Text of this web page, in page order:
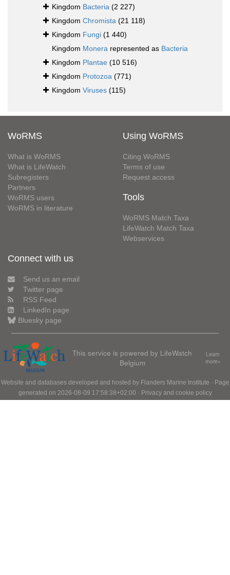
Kingdom Bacteria (2 227)
Kingdom Chromista (21 118)
Kingdom Fungi (1 440)
Kingdom Monera represented as Bacteria
Kingdom Plantae (10 516)
Kingdom Protozoa (771)
Kingdom Viruses (115)
WoRMS
What is WoRMS
What is LifeWatch
Subregisters
Partners
WoRMS users
WoRMS in literature
Using WoRMS
Citing WoRMS
Terms of use
Request access
Tools
WoRMS Match Taxa
LifeWatch Match Taxa
Webservices
Connect with us
Send us an email
Twitter page
RSS Feed
LinkedIn page
Bluesky page
This service is powered by LifeWatch
Belgium
Learn
more»
Website and databases developed and hosted by Flanders Marine Institute · Page
generated on 2026-08-09 17:58:38+02:00 · Privacy and cookie policy